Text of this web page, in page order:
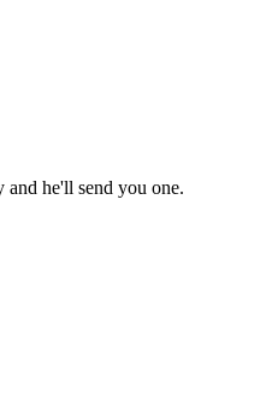
and he'll send you one.